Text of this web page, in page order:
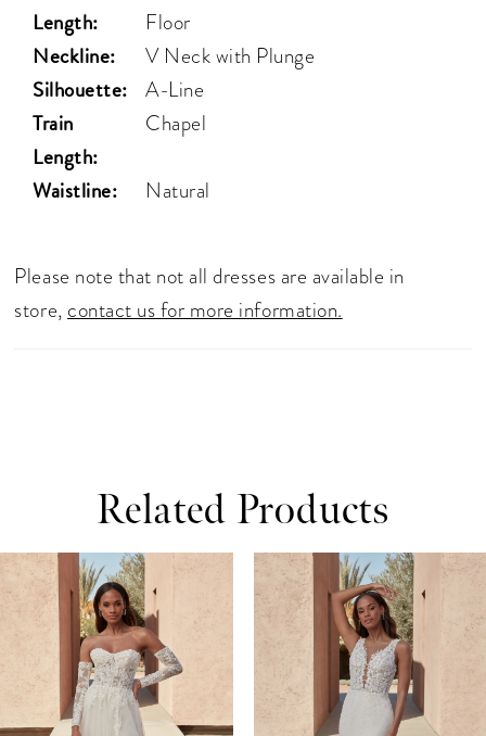
Length: Floor
Neckline: V Neck with Plunge
Silhouette: A-Line
Train
Length:
Chapel
Waistline: Natural
Please note that not all dresses are available in
store, contact us for more information.
Related Products
Related
Products
Carousel
Skip
to
end
Autoplay
Slide
Slide
0